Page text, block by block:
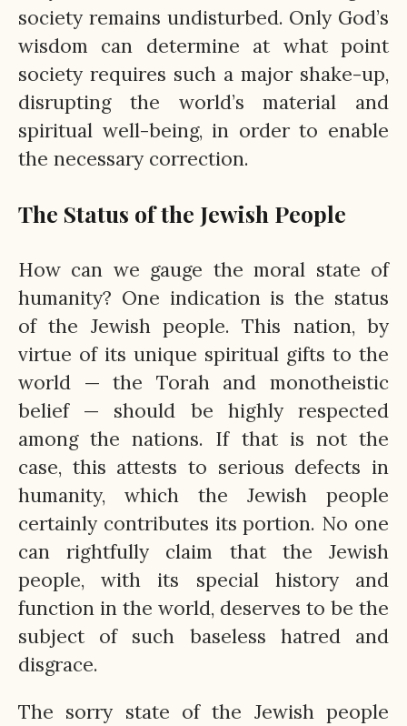
society remains undisturbed. Only God’s
wisdom can determine at what point
society requires such a major shake-up,
disrupting the world’s material and
spiritual well-being, in order to enable
the necessary correction.
The Status of the Jewish People
How can we gauge the moral state of
humanity? One indication is the status
of the Jewish people. This nation, by
virtue of its unique spiritual gifts to the
world — the Torah and monotheistic
belief — should be highly respected
among the nations. If that is not the
case, this attests to serious defects in
humanity, which the Jewish people
certainly contributes its portion. No one
can rightfully claim that the Jewish
people, with its special history and
function in the world, deserves to be the
subject of such baseless hatred and
disgrace.
The sorry state of the Jewish people